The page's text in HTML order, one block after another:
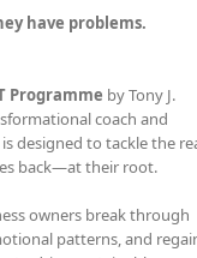
have problems.
Programme by Tony J.
coach and
designed to tackle the
back—at their root.
owners break through
patterns, and